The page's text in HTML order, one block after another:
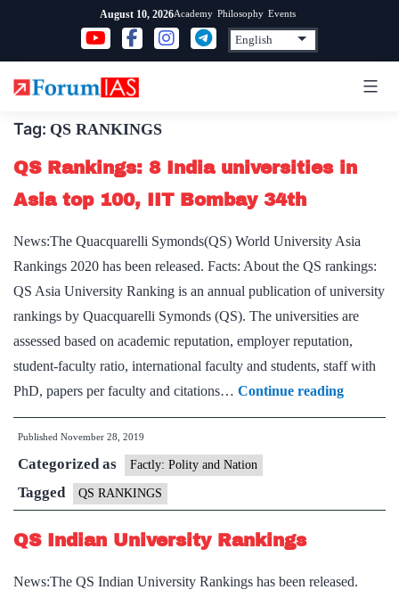
content
August 10, 2026Academy Philosophy Events
Tag: QS RANKINGS
QS Rankings: 8 India universities in
Asia top 100, IIT Bombay 34th
News:The Quacquarelli Symonds(QS) World University Asia
Rankings 2020 has been released. Facts: About the QS rankings:
QS Asia University Ranking is an annual publication of university
rankings by Quacquarelli Symonds (QS). The universities are
assessed based on academic reputation, employer reputation,
student-faculty ratio, international faculty and students, staff with
PhD, papers per faculty and citations… Continue readingQS
in
100,
Published November 28, 2019
Categorized as Factly: Polity and Nation
Tagged QS RANKINGS
QS Indian University Rankings
News:The QS Indian University Rankings has been released.